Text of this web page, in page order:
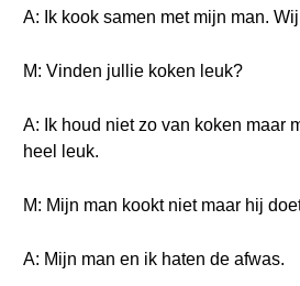
A: Ik kook samen met mijn man.
M: Vinden jullie koken leuk?
A: Ik houd niet zo van koken maar
heel leuk.
M: Mijn man kookt niet maar hij
A: Mijn man en ik haten de afwas.